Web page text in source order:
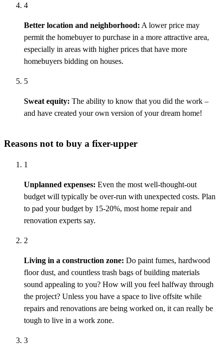
4
Better location and neighborhood: A lower price may
permit the homebuyer to purchase in a more attractive area,
especially in areas with higher prices that have more
homebuyers bidding on houses.
5
Sweat equity: The ability to know that you did the work –
and have created your own version of your dream home!
Reasons not to buy a fixer-upper
1
Unplanned expenses: Even the most well-thought-out
budget will typically be over-run with unexpected costs. Plan
to pad your budget by 15-20%, most home repair and
renovation experts say.
2
Living in a construction zone: Do paint fumes, hardwood
floor dust, and countless trash bags of building materials
sound appealing to you? How will you feel halfway through
the project? Unless you have a space to live offsite while
repairs and renovations are being worked on, it can really be
tough to live in a work zone.
3